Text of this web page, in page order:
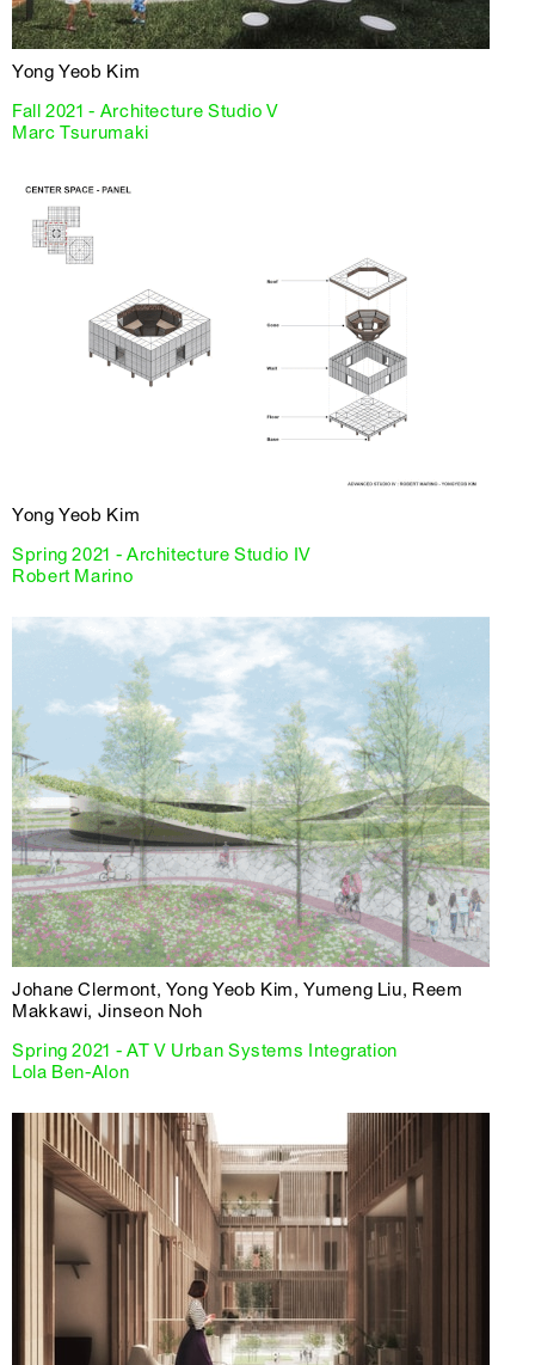
Yong Yeob Kim
Fall 2021 - Architecture Studio V
Marc Tsurumaki
Yong Yeob Kim
Spring 2021 - Architecture Studio IV
Robert Marino
Johane Clermont, Yong Yeob Kim, Yumeng Liu, Reem
Makkawi, Jinseon Noh
Spring 2021 - AT V Urban Systems Integration
Lola Ben-Alon